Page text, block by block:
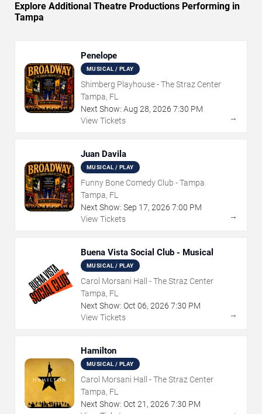
Explore Additional Theatre Productions Performing in
Tampa
Penelope
MUSICAL / PLAY
Shimberg Playhouse - The Straz Center
Tampa, FL
Next Show: Aug 28, 2026 7:30 PM
View Tickets
→
Juan Davila
MUSICAL / PLAY
Funny Bone Comedy Club - Tampa
Tampa, FL
Next Show: Sep 17, 2026 7:00 PM
View Tickets
→
Buena Vista Social Club - Musical
MUSICAL / PLAY
Carol Morsani Hall - The Straz Center
Tampa, FL
Next Show: Oct 06, 2026 7:30 PM
View Tickets
→
Hamilton
MUSICAL / PLAY
Carol Morsani Hall - The Straz Center
Tampa, FL
Next Show: Oct 21 , 2026 7:30 PM